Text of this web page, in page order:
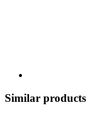
Similar products